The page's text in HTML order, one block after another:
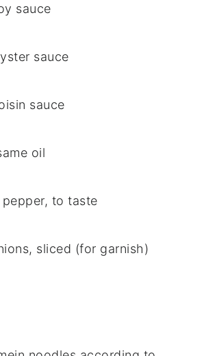
sauce
sauce
sauce
oil
pepper, to taste
sliced (for garnish)